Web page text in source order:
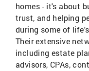
homes - it's about
trust, and helping
during some of
Their extensive
including estate
advisors, CPAs,